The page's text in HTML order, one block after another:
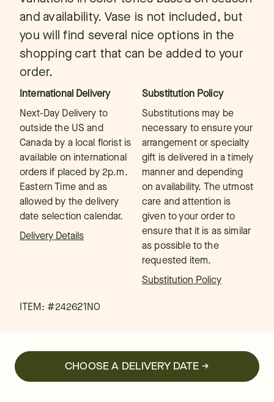
and availability. Vase is not included, but
you will find several nice options in the
shopping cart that can be added to your
order.
International Delivery
Next-Day Delivery to
outside the US and
Canada by a local florist is
available on international
orders if placed by 2p.m.
Eastern Time and as
allowed by the delivery
date selection calendar.
Delivery Details
Substitution Policy
Substitutions may be
necessary to ensure your
arrangement or specialty
gift is delivered in a timely
manner and depending
on availability. The utmost
care and attention is
given to your order to
ensure that it is as similar
as possible to the
requested item.
Substitution Policy
ITEM: #242621NO
CHOOSE A DELIVERY DATE →